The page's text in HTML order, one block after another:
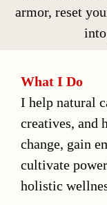
armor, reset
What I Do
I help natural
creatives, and
change, gain
cultivate
holistic